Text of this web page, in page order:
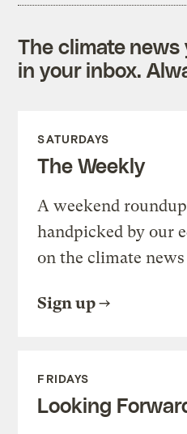
The climate
in your inbox.
SATURDAYS
The Weekly
A weekend
handpicked by our
on the climate
Sign up
FRIDAYS
Looking